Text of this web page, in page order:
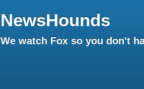
NewsHounds
We watch Fox so you don't